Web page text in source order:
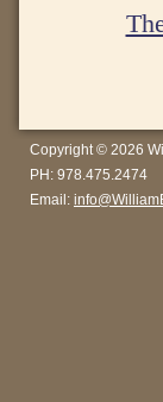
Copyright © 2026
PH: 978.475.2474
Email: